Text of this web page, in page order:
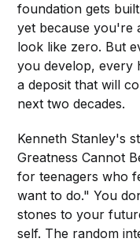
foundation gets
yet because you're
look like zero. But
you develop, every
a deposit that will
next two decades.
Kenneth Stanley's
Greatness Cannot
for teenagers who
want to do." You
stones to your
self. The random